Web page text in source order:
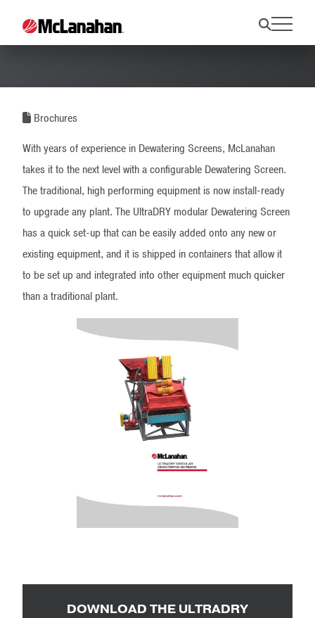
UltraDRY Brochure
Brochures
With years of experience in Dewatering Screens, McLanahan
takes it to the next level with a configurable Dewatering Screen.
The traditional, high performing equipment is now install-ready
to upgrade any plant. The UltraDRY modular Dewatering Screen
has a quick set-up that can be easily added onto any new or
existing equipment, and it is shipped in containers that allow it
to be set up and integrated into other equipment much quicker
than a traditional plant.
DOWNLOAD THE ULTRADRY